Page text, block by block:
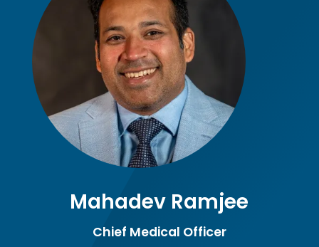
Mahadev Ramjee
Chief Medical Officer